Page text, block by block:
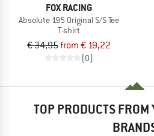
FOX RACING
Absolute 195 Original S/S Tee
T-shirt
€ 34,95from € 19,22
(0)
TOP PRODUCTS FROM